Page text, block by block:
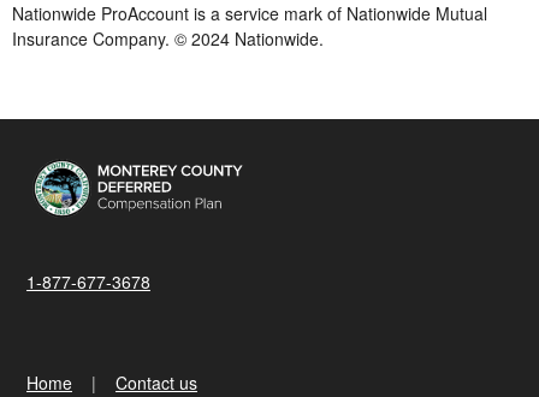
Nationwide ProAccount is a service mark of Nationwide Mutual
Insurance Company. © 2024 Nationwide.
1-877-677-3678
Home Contact us